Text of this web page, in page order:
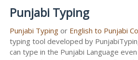
Punjabi Typing
Punjabi Typing or English to Punjabi
typing tool developed by
can type in the Punjabi Language